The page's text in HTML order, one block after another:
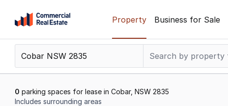
content
Support
799
Property Business for Sale
0 parking spaces for lease in Cobar, NSW 2835
Includes surrounding areas